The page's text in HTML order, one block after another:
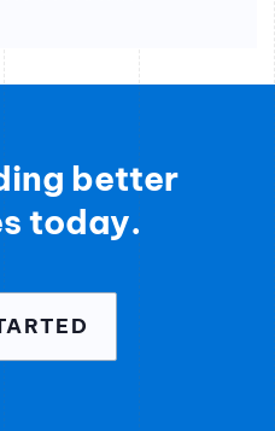
better
today.